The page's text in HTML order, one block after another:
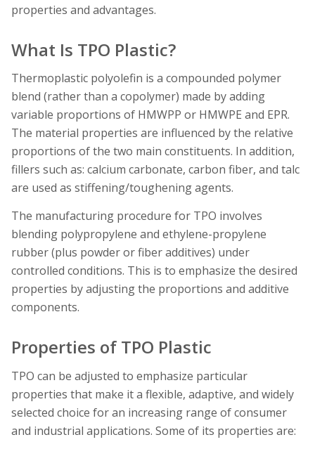
properties and advantages.
What Is TPO Plastic?
Thermoplastic polyolefin is a compounded polymer
blend (rather than a copolymer) made by adding
variable proportions of HMWPP or HMWPE and EPR.
The material properties are influenced by the relative
proportions of the two main constituents. In addition,
fillers such as: calcium carbonate, carbon fiber, and talc
are used as stiffening/toughening agents.
The manufacturing procedure for TPO involves
blending polypropylene and ethylene-propylene
rubber (plus powder or fiber additives) under
controlled conditions. This is to emphasize the desired
properties by adjusting the proportions and additive
components.
Properties of TPO Plastic
TPO can be adjusted to emphasize particular
properties that make it a flexible, adaptive, and widely
selected choice for an increasing range of consumer
and industrial applications. Some of its properties are: